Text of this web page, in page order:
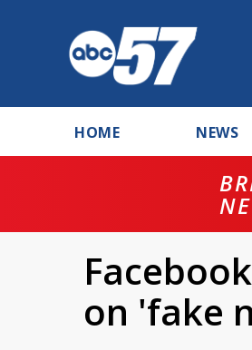
HOME NEWS
on 'fake